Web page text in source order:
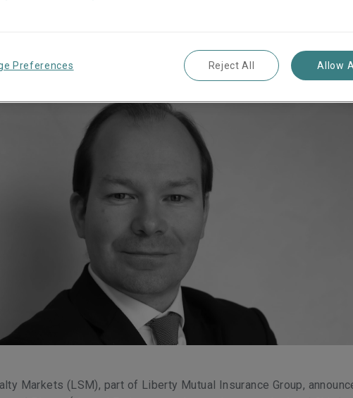
Officer
Markets (LSM), part of Liberty Mutual Insurance Group,
Preferences Reject All Allow